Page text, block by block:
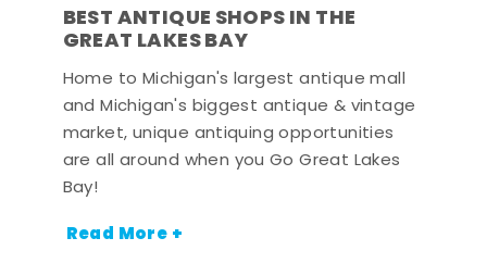
BEST ANTIQUE SHOPS IN THE
GREAT LAKES BAY
Home to Michigan's largest antique mall
and Michigan's biggest antique & vintage
market, unique antiquing opportunities
are all around when you Go Great Lakes
Bay!
Read More +